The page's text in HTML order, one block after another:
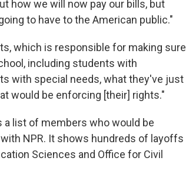
how we will now pay our bills, but
to have to the American public."
which is responsible for making sure
including students with
with special needs, what they've just
would be enforcing [their] rights."
a list of members who would be
NPR. It shows hundreds of layoffs
Sciences and Office for Civil